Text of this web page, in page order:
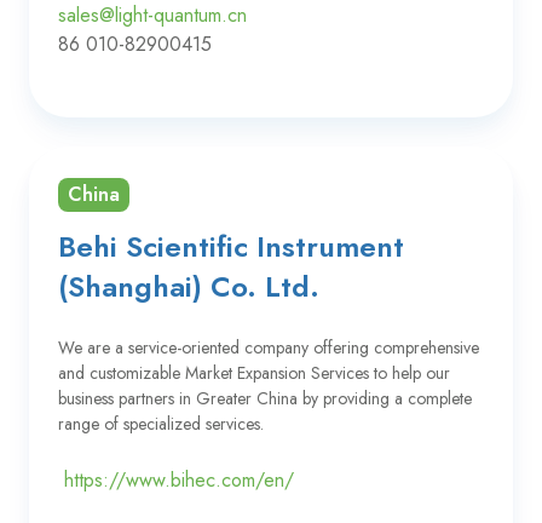
sales@light-quantum.cn
86 010-82900415
China
Behi Scientific Instrument
(Shanghai) Co. Ltd.
We are a service-oriented company offering comprehensive
and customizable Market Expansion Services to help our
business partners in Greater China by providing a complete
range of specialized services.
https://www.bihec.com/en/